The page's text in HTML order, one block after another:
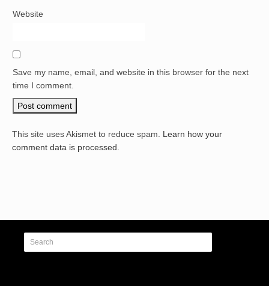
Website
Save my name, email, and website in this browser for the next
time I comment.
This site uses Akismet to reduce spam. Learn how your
comment data is processed.